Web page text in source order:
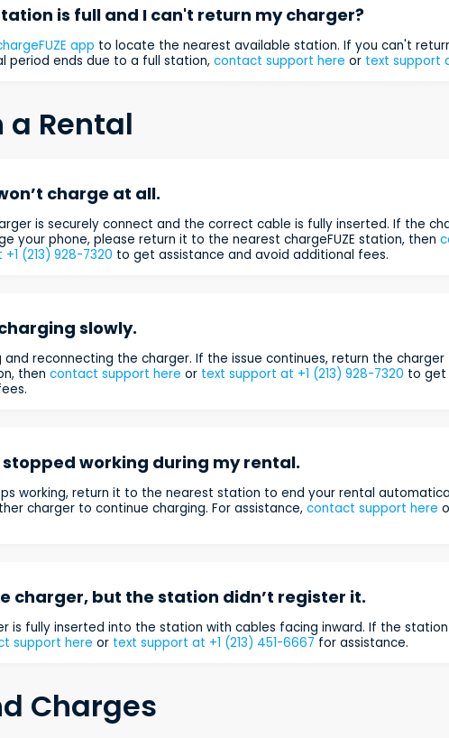
is full and I can't return my charger?
app to locate the nearest available station. If you can't
period ends due to a full station, contact support here or text support
a Rental
charge at all.
is securely connect and the correct cable is fully inserted. If the
your phone, please return it to the nearest chargeFUZE station, then
(213) 928-7320 to get assistance and avoid additional fees.
slowly.
and reconnecting the charger. If the issue continues, return the
then contact support here or text support at +1 (213) 928-7320 to get
working during my rental.
working, return it to the nearest station to end your rental
charger to continue charging. For assistance, contact support here
charger, but the station didn’t register it.
is fully inserted into the station with cables facing inward. If the
support here or text support at +1 (213) 451-6667 for assistance.
Charges